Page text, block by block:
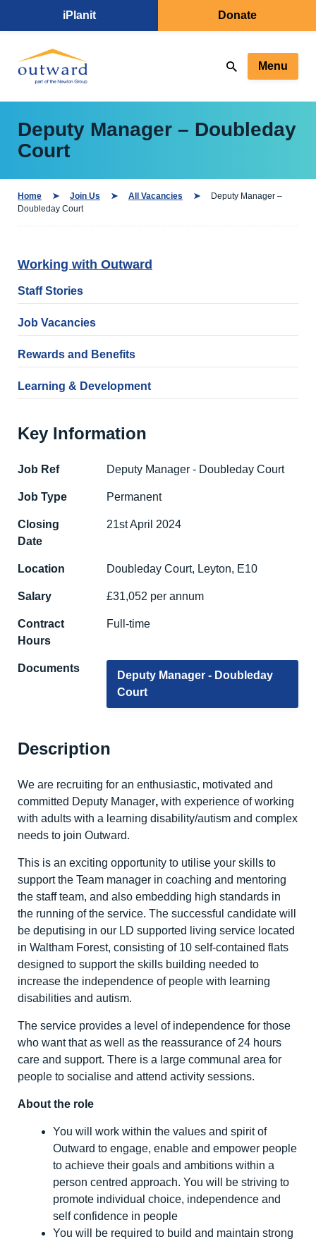
iPlanit Donate
Menu
Deputy Manager – Doubleday
Court
Home Join Us All Vacancies
Deputy Manager –
Doubleday Court
Working with Outward
Staff Stories
Job Vacancies
Rewards and Benefits
Learning & Development
Key Information
Job Ref Deputy Manager - Doubleday Court
Job Type Permanent
Closing
Date
21st April 2024
Location Doubleday Court, Leyton, E10
Salary £31,052 per annum
Contract
Hours
Full-time
Documents
Deputy Manager - Doubleday
Court
Description
We are recruiting for an enthusiastic, motivated and
committed Deputy Manager, with experience of working
with adults with a learning disability/autism and complex
needs to join Outward.
This is an exciting opportunity to utilise your skills to
support the Team manager in coaching and mentoring
the staff team, and also embedding high standards in
the running of the service. The successful candidate will
be deputising in our LD supported living service located
in Waltham Forest, consisting of 10 self-contained flats
designed to support the skills building needed to
increase the independence of people with learning
disabilities and autism.
The service provides a level of independence for those
who want that as well as the reassurance of 24 hours
care and support. There is a large communal area for
people to socialise and attend activity sessions.
About the role
You will work within the values and spirit of
Outward to engage, enable and empower people
to achieve their goals and ambitions within a
person centred approach. You will be striving to
promote individual choice, independence and
self confidence in people
You will be required to build and maintain strong